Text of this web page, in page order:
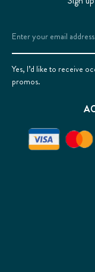
Email
Address
Yes, I’d like to receive
promos.